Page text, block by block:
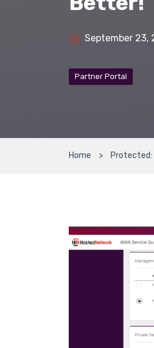
September 23,
Partner Portal
Home Protected: